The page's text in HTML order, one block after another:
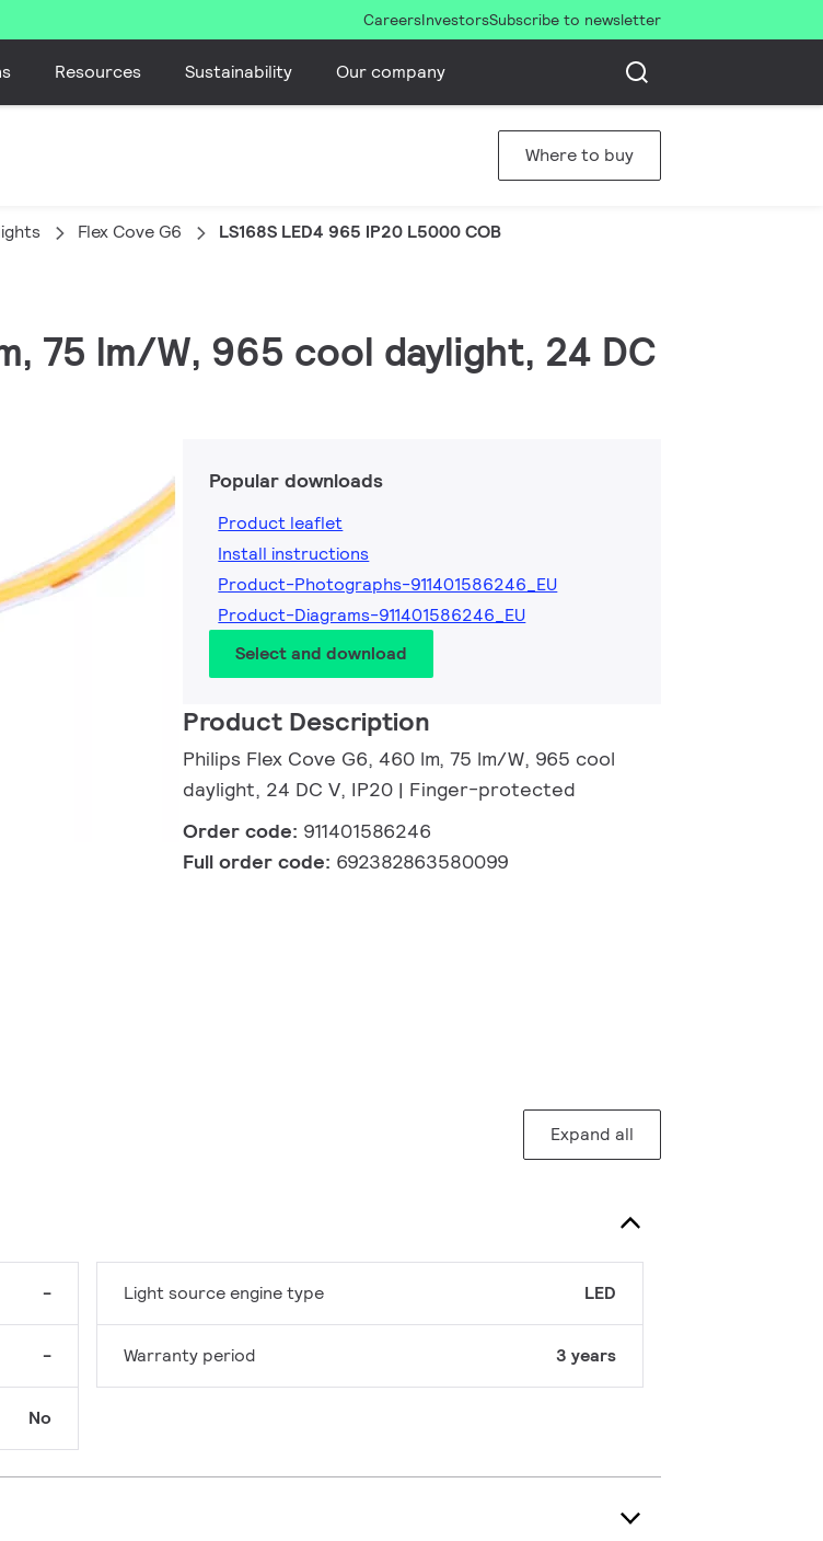
CareersInvestorsSubscribe to newsletter
Resources Sustainability Our company
Where to buy
Flex Cove G6 LS168S LED4 965 IP20 L5000 COB
75 lm/W, 965 cool daylight, 24 DC
Popular downloads
Product leaflet
Install instructions
Product-Photographs-911401586246_EU
Product-Diagrams-911401586246_EU
Select and download
Product Description
Philips Flex Cove G6, 460 lm, 75 lm/W, 965 cool
daylight, 24 DC V, IP20 | Finger-protected
Order code: 911401586246
Full order code: 692382863580099
Expand all
-
-
No
Light source engine type LED
Warranty period 3 years